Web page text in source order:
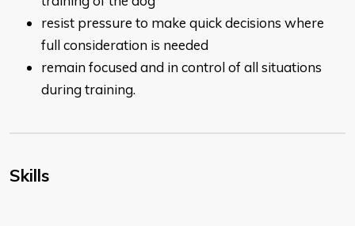
resist pressure to make quick decisions where
full consideration is needed
remain focused and in control of all situations
during training.
Skills